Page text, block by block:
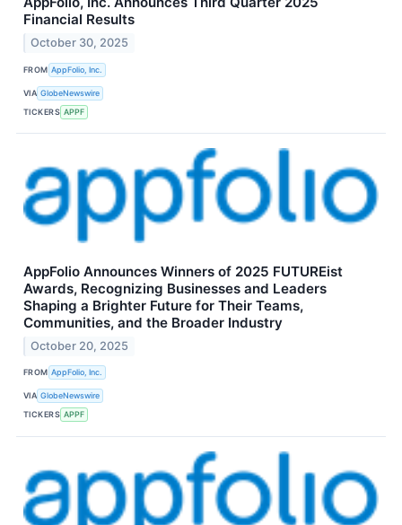
Financial Results
October 30, 2025
FROM AppFolio, Inc.
VIA GlobeNewswire
TICKERS APPF
AppFolio Announces Winners of 2025 FUTUREist
Awards, Recognizing Businesses and Leaders
Shaping a Brighter Future for Their Teams,
Communities, and the Broader Industry
October 20, 2025
FROM AppFolio, Inc.
VIA GlobeNewswire
TICKERS APPF